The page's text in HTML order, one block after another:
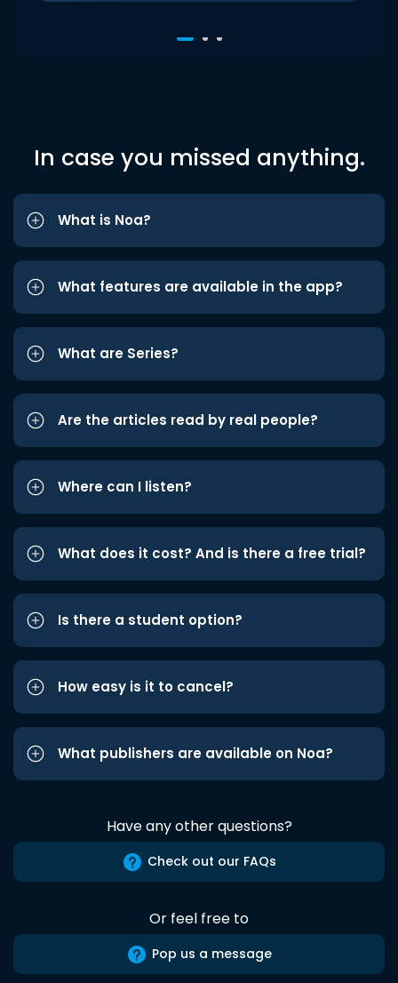
In case you missed anything.
What is Noa?
What features are available in the app?
What are Series?
Are the articles read by real people?
Where can I listen?
What does it cost? And is there a free trial?
Is there a student option?
How easy is it to cancel?
What publishers are available on Noa?
Have any other questions?
Check out our FAQs
Or feel free to
Pop us a message